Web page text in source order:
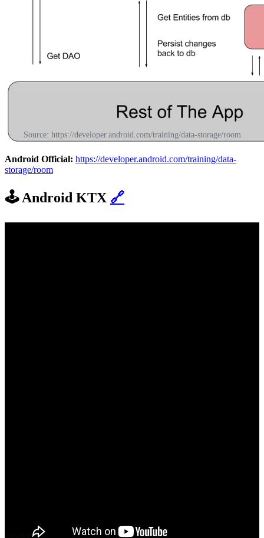
Source: https://developer.android.com/training/data-storage/room
Android Official: https://developer.android.com/training/data-
storage/room
🕹️Android KTX 🔗